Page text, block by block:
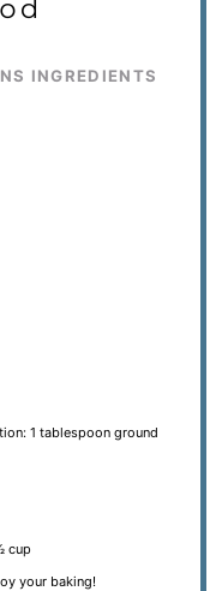
INGREDIENTS
1 tablespoon ground
cup
your baking!